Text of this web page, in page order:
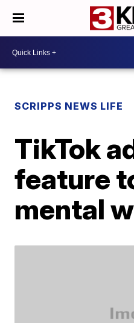
SCRIPPS NEWS LIFE
TikTok
feature
mental